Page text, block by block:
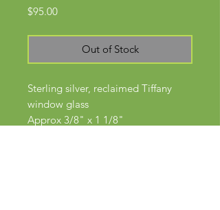
$95.00Price
Out of Stock
Sterling silver, reclaimed Tiffany
window glass
Approx 3/8" x 1 1/8"